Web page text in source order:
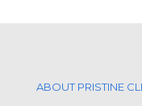
ABOUT PRISTINE